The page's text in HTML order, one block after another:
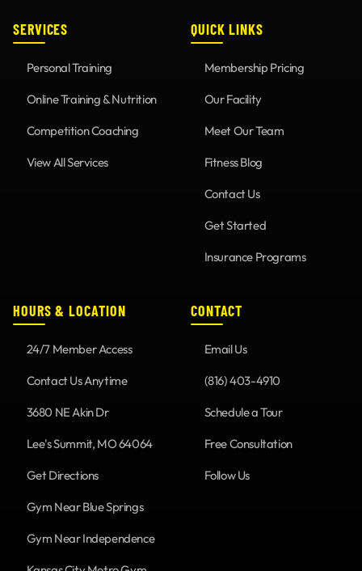
SERVICES
Personal Training
Online Training & Nutrition
Competition Coaching
View All Services
QUICK LINKS
Membership Pricing
Our Facility
Meet Our Team
Fitness Blog
Contact Us
Get Started
Insurance Programs
HOURS & LOCATION
24/7 Member Access
Contact Us Anytime
3680 NE Akin Dr
Lee's Summit, MO 64064
Get Directions
Gym Near Blue Springs
Gym Near Independence
CONTACT
Email Us
(816) 403-4910
Schedule a Tour
Free Consultation
Follow Us